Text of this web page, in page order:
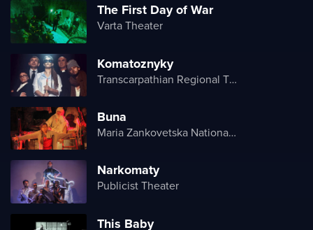
The First Day of War
Varta Theater
Komatoznyky
Transcarpathian Regional Theater of Drama and Comedy
Buna
Maria Zankovetska National Drama Theater
Narkomaty
Publicist Theater
This Baby